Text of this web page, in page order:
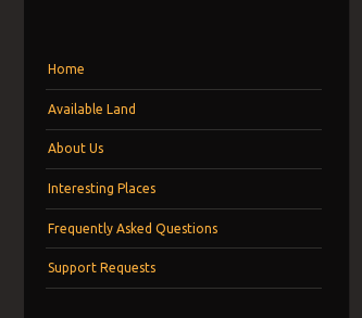
ZOHA
LAND FOR
As one of the top estates in Second Life we can
Home
Available Land
About Us
Interesting Places
Frequently Asked Questions
Support Requests